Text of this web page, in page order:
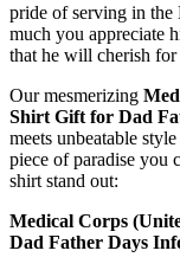
pride of serving in
much you appreciate
that he will cherish for
Our mesmerizing
Shirt Gift for Dad
meets unbeatable
piece of paradise you
shirt stand out:
Medical Corps
Dad Father Days